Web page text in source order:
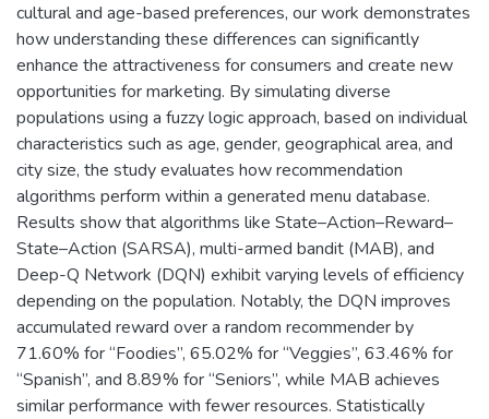
cultural and age-based preferences, our work demonstrates
how understanding these differences can significantly
enhance the attractiveness for consumers and create new
opportunities for marketing. By simulating diverse
populations using a fuzzy logic approach, based on individual
characteristics such as age, gender, geographical area, and
city size, the study evaluates how recommendation
algorithms perform within a generated menu database.
Results show that algorithms like State–Action–Reward–
State–Action (SARSA), multi-armed bandit (MAB), and
Deep-Q Network (DQN) exhibit varying levels of efficiency
depending on the population. Notably, the DQN improves
accumulated reward over a random recommender by
71.60% for “Foodies”, 65.02% for “Veggies”, 63.46% for
“Spanish”, and 8.89% for “Seniors”, while MAB achieves
similar performance with fewer resources. Statistically